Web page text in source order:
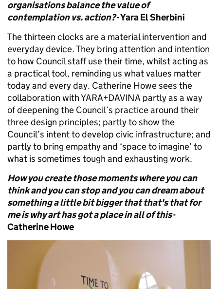
organisations balance the value of
contemplation vs. action?- Yara El Sherbini
The thirteen clocks are a material intervention and
everyday device. They bring attention and intention
to how Council staff use their time, whilst acting as
a practical tool, reminding us what values matter
today and every day. Catherine Howe sees the
collaboration with YARA+DAVINA partly as a way
of deepening the Council’s practice around their
three design principles; partly to show the
Council’s intent to develop civic infrastructure; and
partly to bring empathy and ‘space to imagine’ to
what is sometimes tough and exhausting work.
How you create those moments where you can
think and you can stop and you can dream about
something a little bit bigger that that's that for
me is why art has got a place in all of this-
Catherine Howe